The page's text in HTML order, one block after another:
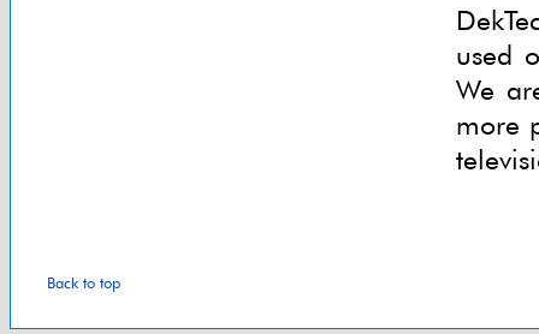
used
We
more
Back to top